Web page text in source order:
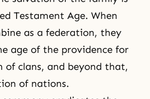
Testament Age. When
as a federation, they
age of the providence for
of clans, and beyond that,
of nations.